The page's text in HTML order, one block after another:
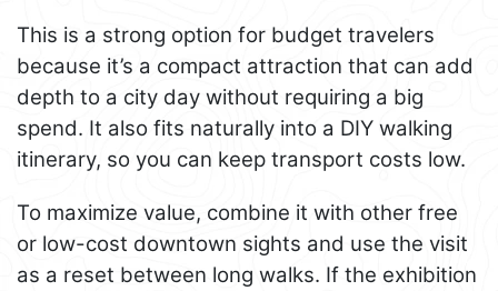
This is a strong option for budget travelers
because it’s a compact attraction that can add
depth to a city day without requiring a big
spend. It also fits naturally into a DIY walking
itinerary, so you can keep transport costs low.
To maximize value, combine it with other free
or low-cost downtown sights and use the visit
as a reset between long walks. If the exhibition